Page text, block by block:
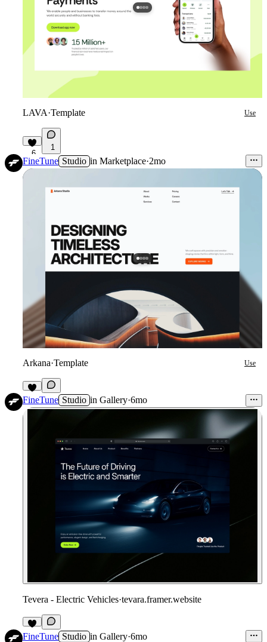
LAVA·Template Use
6
1
FineTune Studio in Marketplace·2mo
Arkana·Template Use
8
FineTune Studio in Gallery·6mo
Tevera - Electric Vehicles·tevara.framer.website
FineTune Studio in Gallery·6mo